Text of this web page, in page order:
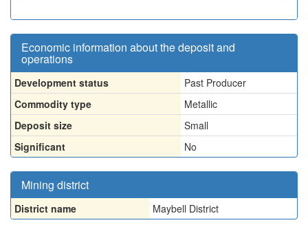
Economic information about the deposit and
operations
Development status
Past Producer
Commodity type
Metallic
Deposit size
Small
Significant
No
Mining district
District name Maybell District